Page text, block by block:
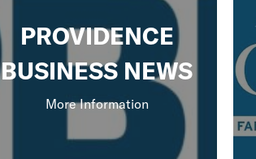
PROVIDENCE
BUSINESS NEWS
More Information